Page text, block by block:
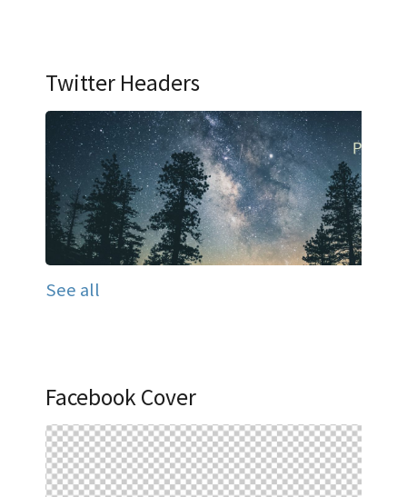
Twitter Headers
See all
Facebook Cover